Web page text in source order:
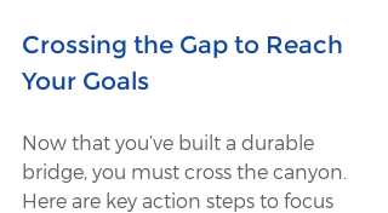
Crossing the Gap to Reach
Your Goals
Now that you’ve built a durable
bridge, you must cross the canyon.
Here are key action steps to focus